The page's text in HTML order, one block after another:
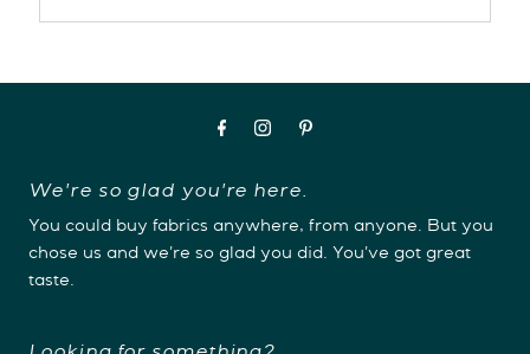
We're so glad you're here.
You could buy fabrics anywhere, from anyone. But you
chose us and we're so glad you did. You've got great
taste.